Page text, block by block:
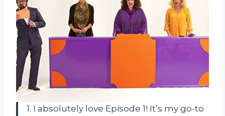
1. I absolutely love Episode 1! It’s my go-to